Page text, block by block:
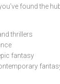
found the
thrillers
fantasy